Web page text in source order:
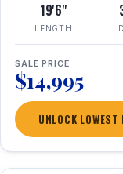
19'6"
LENGTH
SALE PRICE
$14,995
UNLOCK LOWEST
1 / 20